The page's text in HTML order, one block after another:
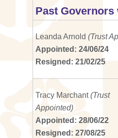
Past Governors
Leanda Arnold(Trust
Appointed: 24/06/24
Resigned: 21/02/25
Tracy Marchant(Trust
Appointed)
Appointed: 28/06/22
Resigned: 27/08/25